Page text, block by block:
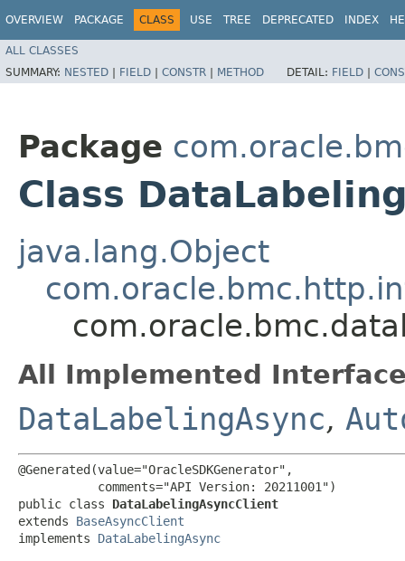
OVERVIEW PACKAGE CLASS USE TREE DEPRECATED INDEX
ALL CLASSES
SUMMARY: NESTED | FIELD | CONSTR | METHOD DETAIL: FIELD |
Package
Class
java.lang.Object
All Implemented
DataLabelingAsync,
@Generated(value="OracleSDKGenerator",
           comments="API Version: 20211001")
public class DataLabelingAsyncClient
extends BaseAsyncClient
implements DataLabelingAsync